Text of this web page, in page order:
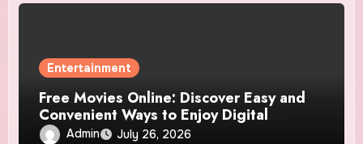
Entertainment
Free Movies Online: Discover Easy and
Convenient Ways to Enjoy Digital
Entertainment
Admin July 26, 2026